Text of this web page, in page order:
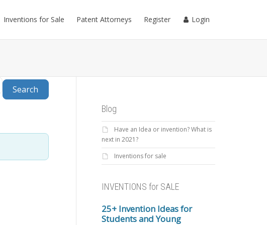
Inventions for Sale Patent Attorneys Register Login
Search
Blog
Have an Idea or invention? What is
next in 2021?
Inventions for sale
INVENTIONS for SALE
25+ Invention Ideas for
Students and Young